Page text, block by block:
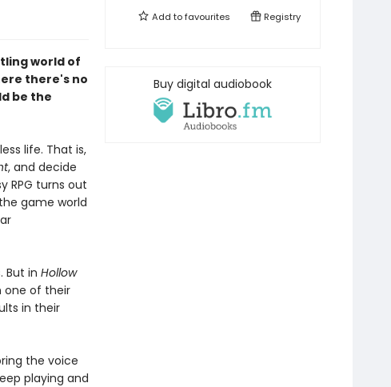
world of
there's no
be the
life. That is,
, and decide
RPG turns out
game world
But in Hollow
one of their
in their
the voice
playing and
Add tofavourites Registry
Buy digital audiobook